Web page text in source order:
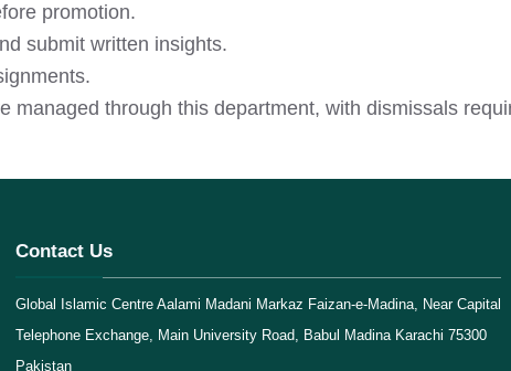
promotion.
submit written insights.
managed through this department, with dismissals
Contact Us
Global Islamic Centre Aalami Madani Markaz Faizan-e-Madina, Near Capital
Telephone Exchange, Main University Road, Babul Madina Karachi 75300
Pakistan